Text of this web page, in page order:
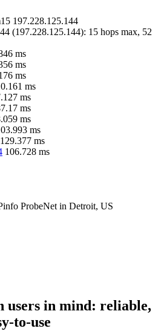
197.228.125.144
(197.228.125.144): 15 hops max, 52
ms
ms
ms
ms
ms
ms
ms
ms
129.377 ms
106.728 ms
ProbeNet in Detroit, US
in mind: reliable,
to-use